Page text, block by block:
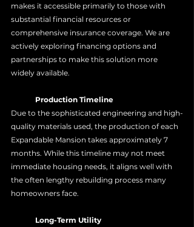
makes it accessible primarily to those with
substantial financial resources or
comprehensive insurance coverage. We are
actively exploring financing options and
partnerships to make this solution more
widely available.
	Production Timeline
Due to the sophisticated engineering and high-
quality materials used, the production of each
Expandable Mansion takes approximately 7
months. While this timeline may not meet
immediate housing needs, it aligns well with
the often lengthy rebuilding process many
homeowners face.
	Long-Term Utility